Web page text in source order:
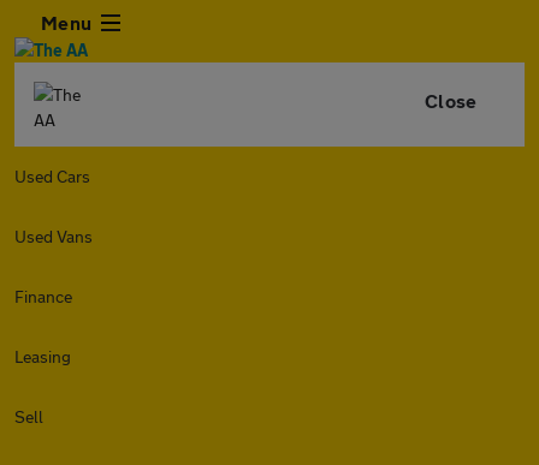
Menu
Close
Used Cars
Used Vans
Finance
Leasing
Sell